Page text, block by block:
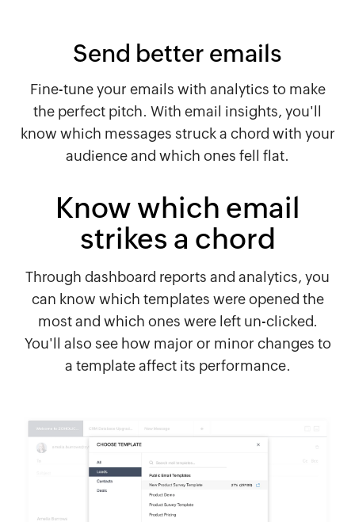
Send better emails
Fine-tune your emails with analytics to make
the perfect pitch. With email insights, you'll
know which messages struck a chord with your
audience and which ones fell flat.
Know which email
strikes a chord
Through dashboard reports and analytics, you
can know which templates were opened the
most and which ones were left un-clicked.
You'll also see how major or minor changes to
a template affect its performance.